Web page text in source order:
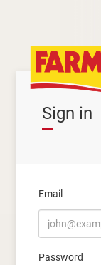
Sign in
Email
Password